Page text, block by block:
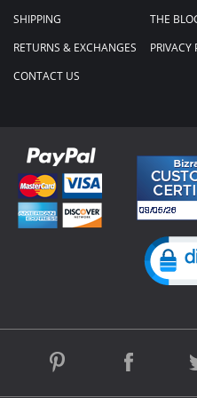
SHIPPING
RETURNS & EXCHANGES
CONTACT US
THE
PRIVACY